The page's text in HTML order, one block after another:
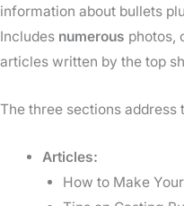
information about bullets
Includes numerous photos,
articles written by the top
The three sections
Articles:
How to Make